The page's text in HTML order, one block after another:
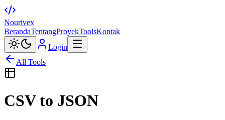
Nourivex
BerandaTentangProyekToolsKontak
Login
All Tools
CSV to JSON